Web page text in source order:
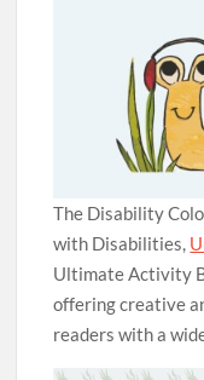
The Disability
with Disabilities,
Ultimate Activity
offering creative
readers with a